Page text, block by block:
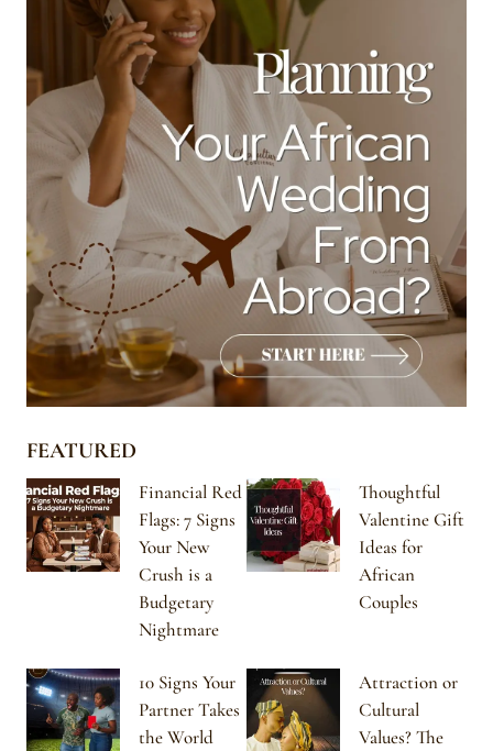
FEATURED
Financial Red
Flags: 7 Signs
Your New
Crush is a
Budgetary
Nightmare
Thoughtful
Valentine Gift
Ideas for
African
Couples
10 Signs Your
Partner Takes
the World
Attraction or
Cultural
Values? The